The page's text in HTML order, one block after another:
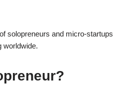
solopreneurs and micro-startups
worldwide.